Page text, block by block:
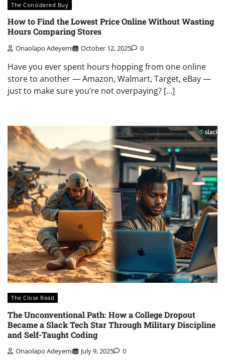
The Considered Buy
How to Find the Lowest Price Online Without Wasting
Hours Comparing Stores
Onaolapo Adeyemi October 12, 2025 0
Have you ever spent hours hopping from one online
store to another — Amazon, Walmart, Target, eBay —
just to make sure you’re not overpaying? […]
The Close Read
The Unconventional Path: How a College Dropout
Became a Slack Tech Star Through Military Discipline
and Self-Taught Coding
Onaolapo Adeyemi July 9, 2025 0